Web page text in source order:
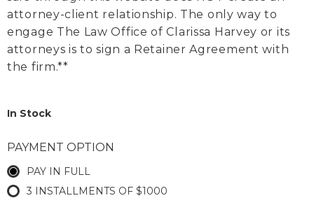
attorney-client relationship. The only way to
engage The Law Office of Clarissa Harvey or its
attorneys is to sign a Retainer Agreement with
the firm.**
In Stock
PAYMENT OPTION
PAY IN FULL
3 INSTALLMENTS OF $1000